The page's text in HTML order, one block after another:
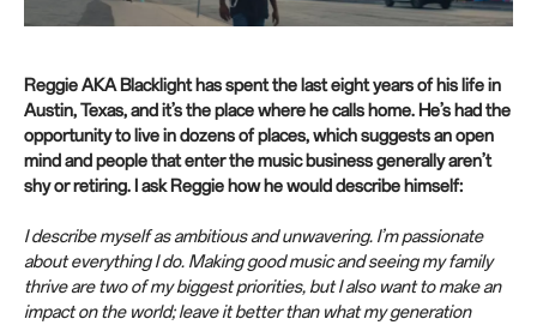
Reggie AKA Blacklight has spent the last eight years of his life in
Austin, Texas, and it’s the place where he calls home. He’s had the
opportunity to live in dozens of places, which suggests an open
mind and people that enter the music business generally aren’t
shy or retiring. I ask Reggie how he would describe himself:
I describe myself as ambitious and unwavering. I’m passionate
about everything I do. Making good music and seeing my family
thrive are two of my biggest priorities, but I also want to make an
impact on the world; leave it better than what my generation